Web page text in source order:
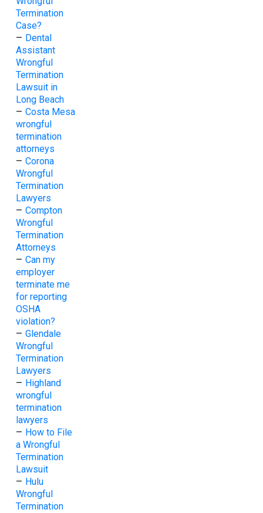
Termination
Case?
– Dental
Assistant
Wrongful
Termination
Lawsuit in
Long Beach
– Costa Mesa
wrongful
termination
attorneys
– Corona
Wrongful
Termination
Lawyers
– Compton
Wrongful
Termination
Attorneys
– Can my
employer
terminate me
for reporting
OSHA
violation?
– Glendale
Wrongful
Termination
Lawyers
– Highland
wrongful
termination
lawyers
– How to File
a Wrongful
Termination
Lawsuit
– Hulu
Wrongful
Termination